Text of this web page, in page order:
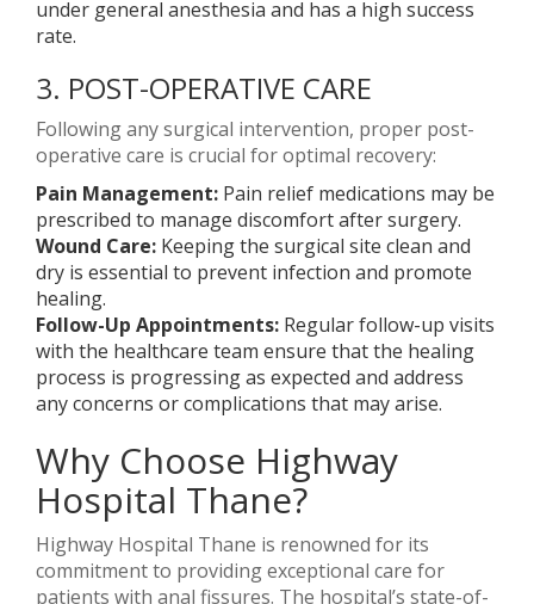
under general anesthesia and has a high success
rate.
3. POST-OPERATIVE CARE
Following any surgical intervention, proper post-
operative care is crucial for optimal recovery:
Pain Management: Pain relief medications may be
prescribed to manage discomfort after surgery.
Wound Care: Keeping the surgical site clean and
dry is essential to prevent infection and promote
healing.
Follow-Up Appointments: Regular follow-up visits
with the healthcare team ensure that the healing
process is progressing as expected and address
any concerns or complications that may arise.
Why Choose Highway
Hospital Thane?
Highway Hospital Thane is renowned for its
commitment to providing exceptional care for
patients with anal fissures. The hospital’s state-of-